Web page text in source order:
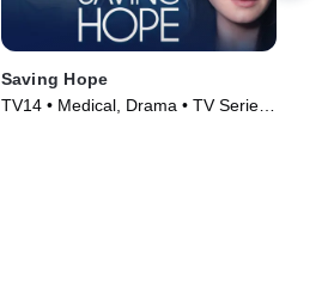
Saving Hope
TV14 • Medical, Drama • TV Series